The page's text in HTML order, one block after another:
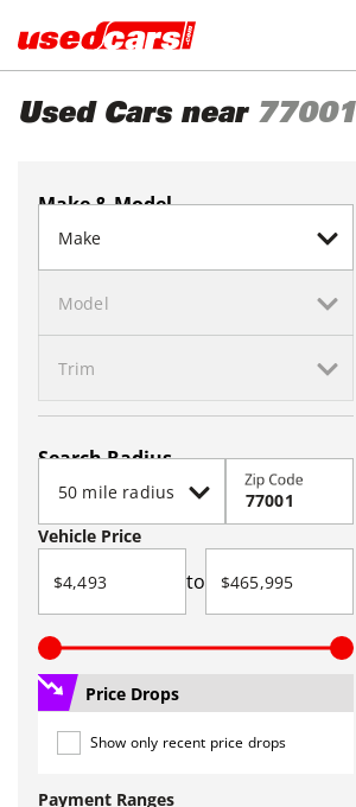
Used Cars near 77001
Make & Model
Search Radius
Zip Code
Vehicle Price
to
Price Drops
Show only recent price drops
Payment Ranges